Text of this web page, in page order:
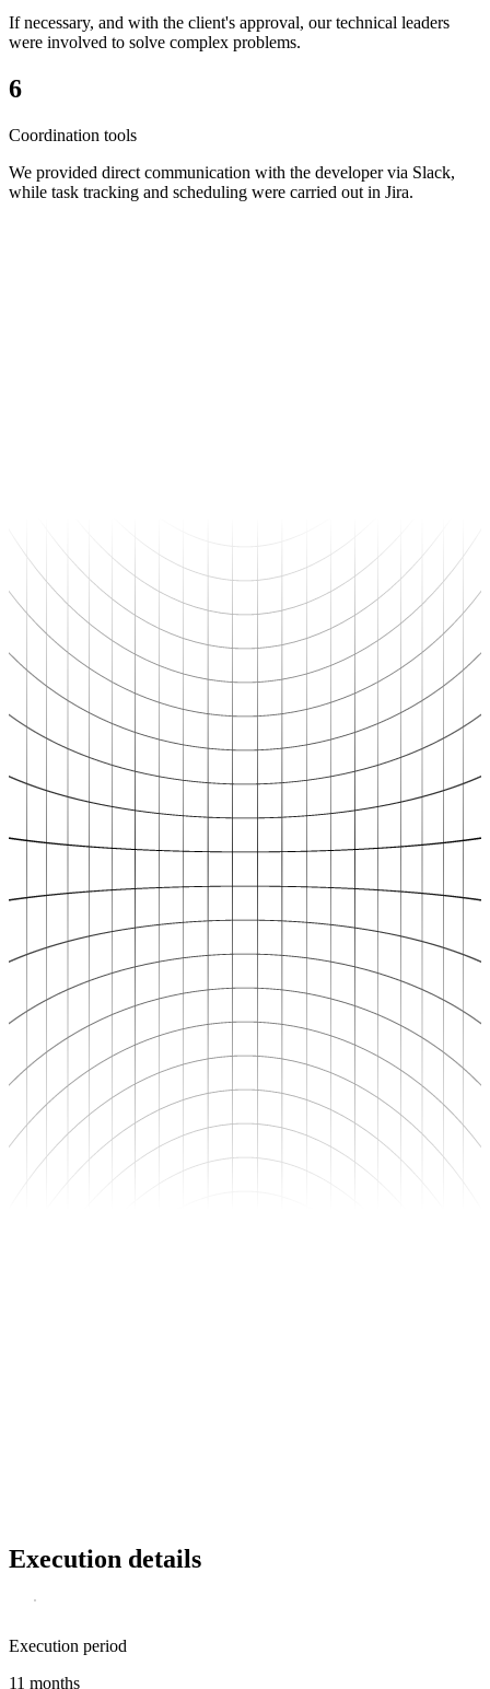
If necessary, and with the client's approval, our technical leaders
were involved to solve complex problems.
6
Coordination tools
We provided direct communication with the developer via Slack,
while task tracking and scheduling were carried out in Jira.
Execution details
Execution period
11 months